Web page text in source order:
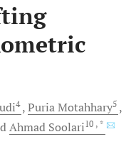
4 PuriaMotahhary5
Ahmad Soolari10 , *